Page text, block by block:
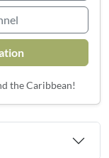
the Caribbean!